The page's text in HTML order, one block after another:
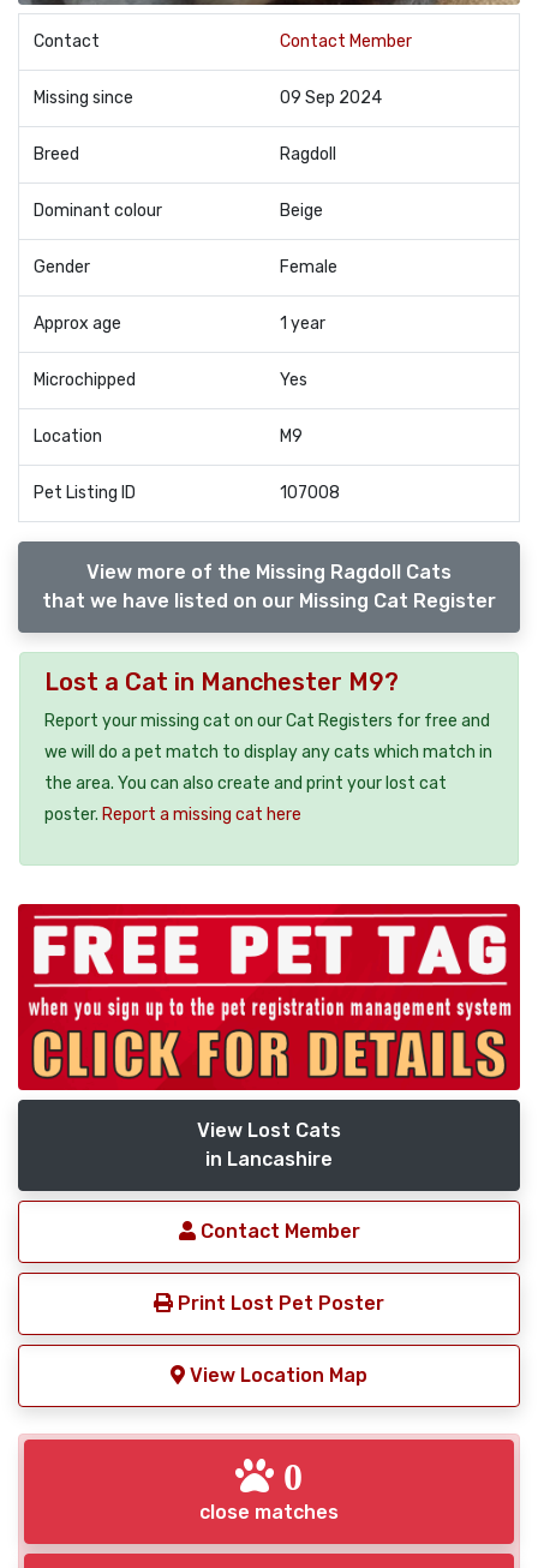
Contact Contact Member
Missing since 09 Sep 2024
Breed Ragdoll
Dominant colour Beige
Gender Female
Approx age 1 year
Microchipped Yes
Location M9
Pet Listing ID 107008
View more of the Missing Ragdoll Cats
that we have listed on our Missing Cat Register
Lost a Cat in Manchester M9?
Report your missing cat on our Cat Registers for free and
we will do a pet match to display any cats which match in
the area. You can also create and print your lost cat
poster. Report a missing cat here
View Lost Cats
in Lancashire
Contact Member
Print Lost Pet Poster
View Location Map
0
close matches